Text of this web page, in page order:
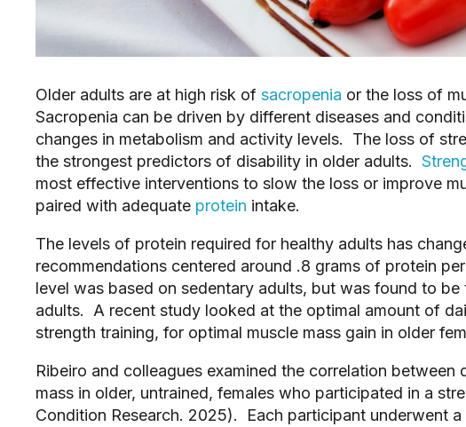
Older adults are at high risk of sacropenia or the loss of
Sacropenia can be driven by different diseases and
changes in metabolism and activity levels. The loss of
the strongest predictors of disability in older adults.
most effective interventions to slow the loss or improve
paired with adequate protein intake.
The levels of protein required for healthy adults has
recommendations centered around .8 grams of protein
level was based on sedentary adults, but was found to
adults. A recent study looked at the optimal amount of
strength training, for optimal muscle mass gain in older
Ribeiro and colleagues examined the correlation
mass in older, untrained, females who participated in a
Condition Research. 2025). Each participant underwent